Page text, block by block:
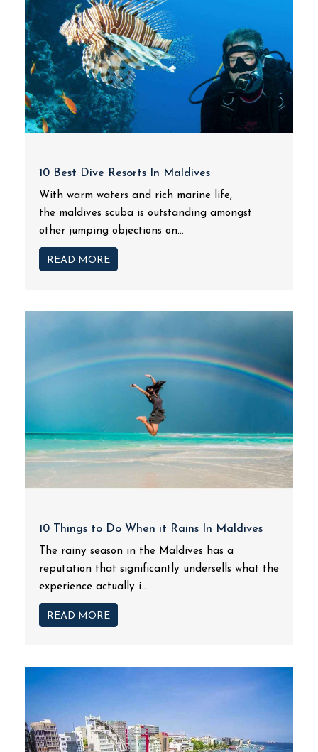
10 Best Dive Resorts In Maldives
With warm waters and rich marine life,
the maldives scuba is outstanding amongst
other jumping objections on...
READ MORE
10 Things to Do When it Rains In Maldives
The rainy season in the Maldives has a
reputation that significantly undersells what the
experience actually i...
READ MORE